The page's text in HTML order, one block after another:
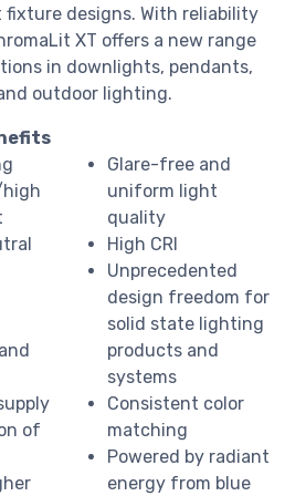
designs. With reliability
XT offers a new range
in downlights, pendants,
outdoor lighting.
of
Glare-free and
uniform light
quality
High CRI
Unprecedented
design freedom for
solid state lighting
products and
systems
Consistent color
matching
Powered by radiant
energy from blue